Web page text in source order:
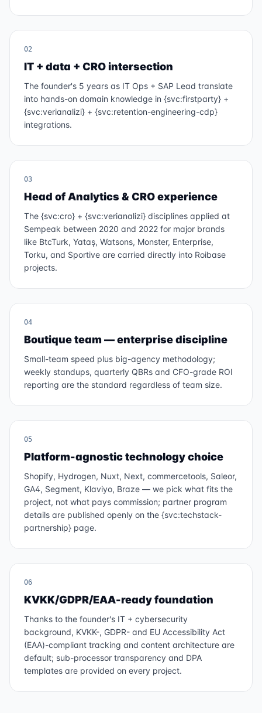
02
IT + data + CRO intersection
The founder's 5 years as IT Ops + SAP Lead translate
into hands-on domain knowledge in {svc:firstparty} +
{svc:verianalizi} + {svc:retention-engineering-cdp}
integrations.
03
Head of Analytics & CRO experience
The {svc:cro} + {svc:verianalizi} disciplines applied at
Sempeak between 2020 and 2022 for major brands
like BtcTurk, Yataş, Watsons, Monster, Enterprise,
Torku, and Sportive are carried directly into Roibase
projects.
04
Boutique team — enterprise discipline
Small-team speed plus big-agency methodology;
weekly standups, quarterly QBRs and CFO-grade ROI
reporting are the standard regardless of team size.
05
Platform-agnostic technology choice
Shopify, Hydrogen, Nuxt, Next, commercetools, Saleor,
GA4, Segment, Klaviyo, Braze — we pick what fits the
project, not what pays commission; partner program
details are published openly on the {svc:techstack-
partnership} page.
06
KVKK/GDPR/EAA-ready foundation
Thanks to the founder's IT + cybersecurity
background, KVKK-, GDPR- and EU Accessibility Act
(EAA)-compliant tracking and content architecture are
default; sub-processor transparency and DPA
templates are provided on every project.